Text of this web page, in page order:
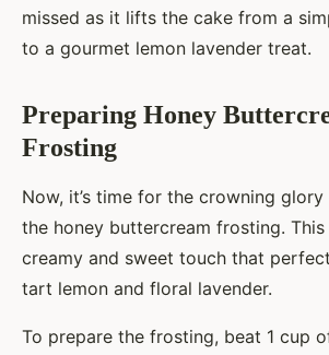
missed as it lifts the cake from a
to a gourmet lemon lavender treat.
Preparing Honey
Frosting
Now, it’s time for the crowning
the honey buttercream frosting.
creamy and sweet touch that
tart lemon and floral lavender.
To prepare the frosting, beat 1 cup